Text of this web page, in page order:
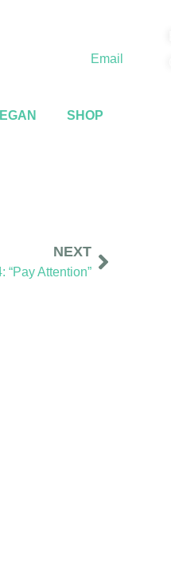
Email
SHOP
NEXT
“Pay Attention”